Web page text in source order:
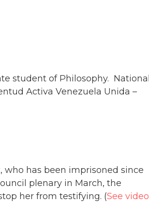
student of Philosophy. National
Activa Venezuela Unida –
who has been imprisoned since
plenary in March, the
her from testifying. (See video